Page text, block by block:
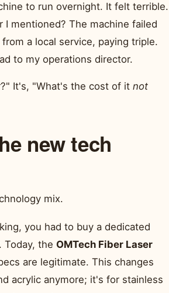
to run overnight. It felt terrible.
mentioned? The machine failed
a local service, paying triple.
to my operations director.
It's, "What's the cost of it not
new tech
mix.
you had to buy a dedicated
Today, the OMTech Fiber Laser
are legitimate. This changes
acrylic anymore; it's for stainless